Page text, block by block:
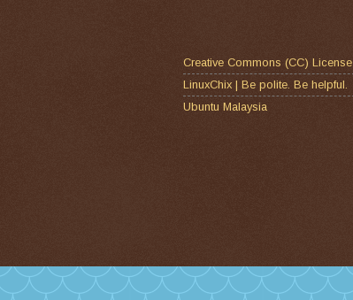
Creative Commons (CC) License
LinuxChix | Be polite. Be helpful.
Ubuntu Malaysia